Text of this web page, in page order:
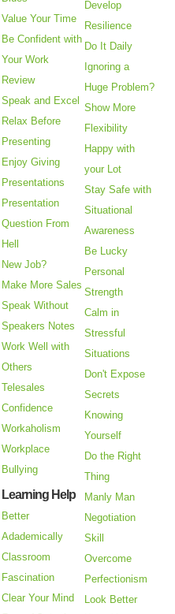
Value Your Time
Be Confident with
Your Work
Review
Speak and Excel
Relax Before
Presenting
Enjoy Giving
Presentations
Presentation
Question From
Hell
New Job?
Make More Sales
Speak Without
Speakers Notes
Work Well with
Others
Telesales
Confidence
Workaholism
Workplace
Bullying
Learning Help
Better
Adademically
Classroom
Fascination
Clear Your Mind
Develop
Resilience
Do It Daily
Ignoring a
Huge Problem?
Show More
Flexibility
Happy with
your Lot
Stay Safe with
Situational
Awareness
Be Lucky
Personal
Strength
Calm in
Stressful
Situations
Don't Expose
Secrets
Knowing
Yourself
Do the Right
Thing
Manly Man
Negotiation
Skill
Overcome
Perfectionism
Look Better